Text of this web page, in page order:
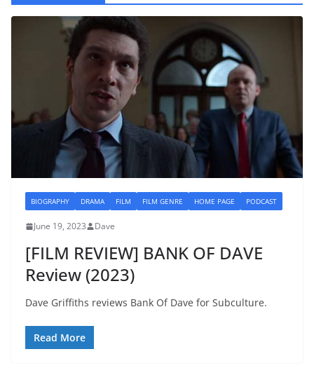
BIOGRAPHY DRAMA FILM FILM GENRE HOME PAGE PODCAST
June 19, 2023 Dave
[FILM REVIEW] BANK OF DAVE
Review (2023)
Dave Griffiths reviews Bank Of Dave for Subculture.
Read More